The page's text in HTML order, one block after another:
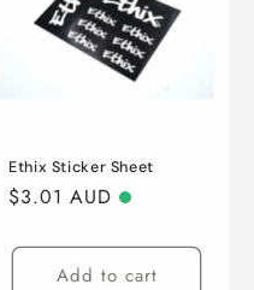
Ethix Sticker Sheet
Regular
$3.01 AUD
Add to cart